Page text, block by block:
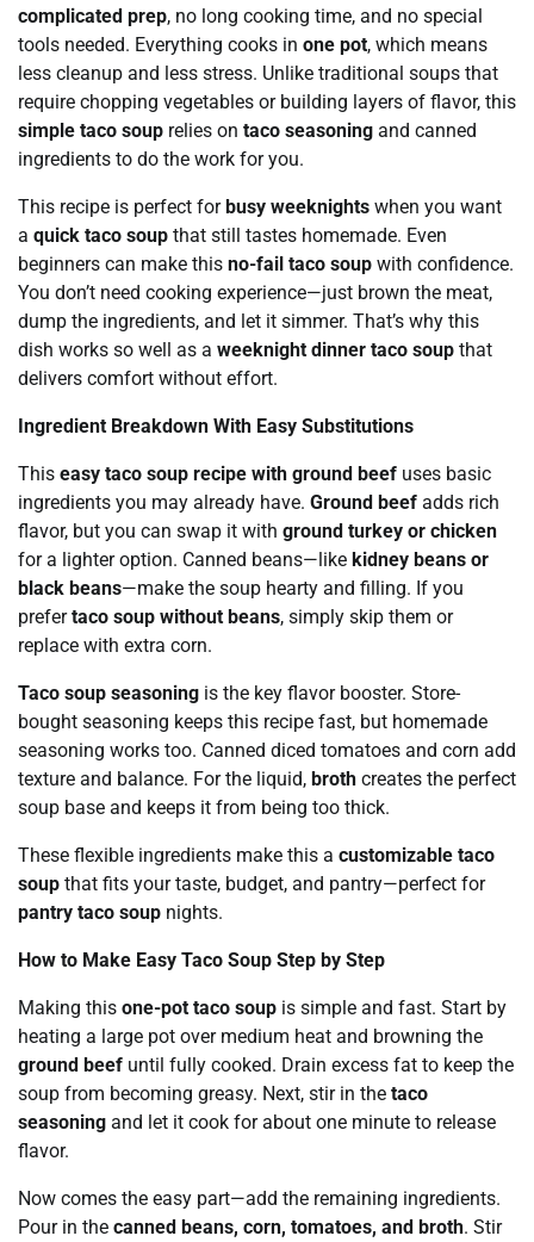
complicated prep, no long cooking time, and no special
tools needed. Everything cooks in one pot, which means
less cleanup and less stress. Unlike traditional soups that
require chopping vegetables or building layers of flavor, this
simple taco soup relies on taco seasoning and canned
ingredients to do the work for you.
This recipe is perfect forbusy weeknights when you want
a quick taco soup that still tastes homemade. Even
beginners can make this no-fail taco soup with confidence.
You don’t need cooking experience—just brown the meat,
dump the ingredients, and let it simmer. That’s why this
dish works so well as a weeknight dinner taco soup that
delivers comfort without effort.
Ingredient Breakdown With Easy Substitutions
This easy taco soup recipe with ground beef uses basic
ingredients you may already have. Ground beef adds rich
flavor, but you can swap it with ground turkey or chicken
for a lighter option. Canned beans—like kidney beans or
black beans—make the soup hearty and filling. If you
prefertaco soup without beans, simply skip them or
replace with extra corn.
Taco soup seasoning is the key flavor booster. Store-
bought seasoning keeps this recipe fast, but homemade
seasoning works too. Canned diced tomatoes and corn add
texture and balance. For the liquid, broth creates the perfect
soup base and keeps it from being too thick.
These flexible ingredients make this a customizable taco
soup that fits your taste, budget, and pantry—perfect for
pantry taco soup nights.
How to Make Easy Taco Soup Step by Step
Making this one-pot taco soup is simple and fast. Start by
heating a large pot over medium heat and browning the
ground beef until fully cooked. Drain excess fat to keep the
soup from becoming greasy. Next, stir in the taco
seasoning and let it cook for about one minute to release
flavor.
Now comes the easy part—add the remaining ingredients.
Pour in the canned beans, corn, tomatoes, and broth. Stir